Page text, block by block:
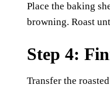
Place the baking
browning. Roast
Step 4:
Transfer the